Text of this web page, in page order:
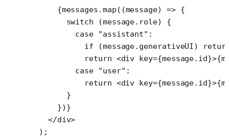
    {messages.
map ((message) => {
      switch
(message.role) {
        case
"assistant" :
          if
(message.generativeUI)
          return
<div key=
        case
"user" :
          return
<div key=
      }
    })}
  </
div>
);